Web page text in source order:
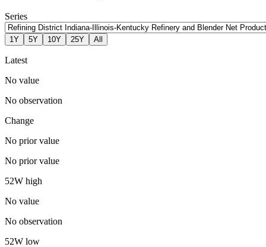
Series
1Y 5Y 10Y 25Y All
Latest
No value
No observation
Change
No prior value
No prior value
52W high
No value
No observation
52W low